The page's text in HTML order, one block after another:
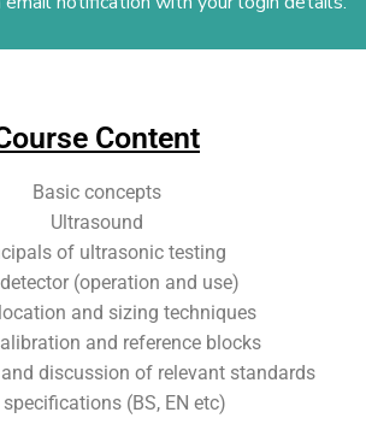
Content
Basic concepts
Ultrasound
of ultrasonic testing
(operation and use)
and sizing techniques
and reference blocks
discussion of relevant standards
(BS, EN etc)